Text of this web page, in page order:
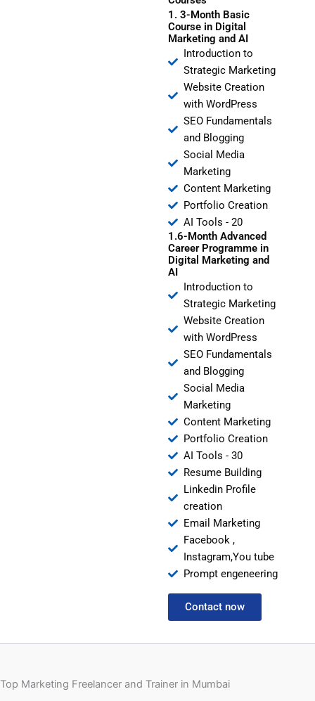
1. 3-Month Basic
Course in Digital
Marketing and AI
Introduction to
Strategic Marketing
Website Creation
with WordPress
SEO Fundamentals
and Blogging
Social Media
Marketing
Content Marketing
Portfolio Creation
AI Tools - 20
1.6-Month Advanced
Career Programme in
Digital Marketing and
AI
Introduction to
Strategic Marketing
Website Creation
with WordPress
SEO Fundamentals
and Blogging
Social Media
Marketing
Content Marketing
Portfolio Creation
AI Tools - 30
Resume Building
Linkedin Profile
creation
Email Marketing
Facebook ,
Instagram,You tube
Prompt engeneering
Contact now
Top Marketing Freelancer and Trainer in Mumbai